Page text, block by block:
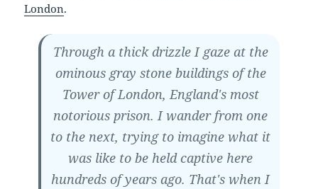
London.
Through a thick drizzle I gaze at the
ominous gray stone buildings of the
Tower of London, England's most
notorious prison. I wander from one
to the next, trying to imagine what it
was like to be held captive here
hundreds of years ago. That's when I